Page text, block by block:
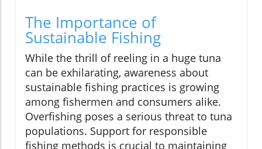
The Importance of
Sustainable Fishing
While the thrill of reeling in a huge tuna
can be exhilarating, awareness about
sustainable fishing practices is growing
among fishermen and consumers alike.
Overfishing poses a serious threat to tuna
populations. Support for responsible
fishing methods is crucial to maintaining